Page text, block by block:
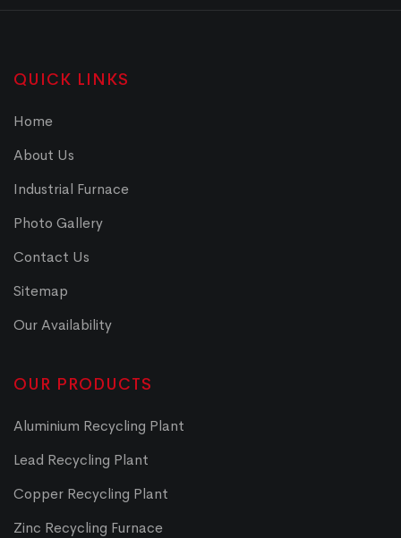
QUICK LINKS
Home
About Us
Industrial Furnace
Photo Gallery
Contact Us
Sitemap
Our Availability
OUR PRODUCTS
Aluminium Recycling Plant
Lead Recycling Plant
Copper Recycling Plant
Zinc Recycling Furnace